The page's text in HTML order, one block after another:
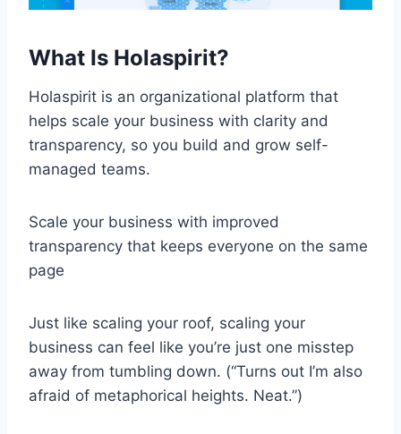
What Is Holaspirit?
Holaspirit is an organizational platform that
helps scale your business with clarity and
transparency, so you build and grow self-
managed teams.
Scale your business with improved
transparency that keeps everyone on the same
page
Just like scaling your roof, scaling your
business can feel like you’re just one misstep
away from tumbling down. (“Turns out I’m also
afraid of metaphorical heights. Neat.”)